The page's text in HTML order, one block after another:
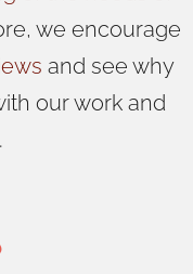
we encourage
and see why
our work and